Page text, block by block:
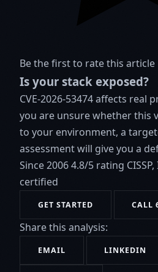
Be the first to rate this article
Is your stack exposed?
CVE-2026-53474 affects real
you are unsure whether this
to your environment, a
assessment will give you a
Since 20064.8/5 rating
certified
GET STARTED CALL
Share this analysis:
EMAIL LINKEDIN